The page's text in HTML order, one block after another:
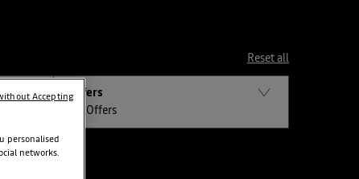
Reset all
Offers
All Offers
personalised
networks.
Accepting